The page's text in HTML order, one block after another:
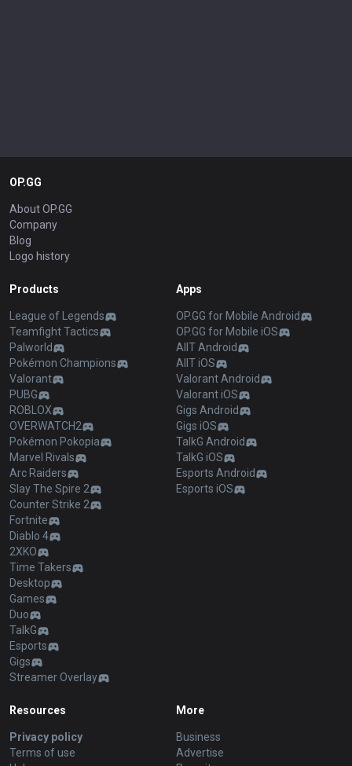
OP.GG
About OP.GG
Company
Blog
Logo history
Products
League of Legends
Teamfight Tactics
Palworld
Pokémon Champions
Valorant
PUBG
ROBLOX
OVERWATCH2
Pokémon Pokopia
Marvel Rivals
Arc Raiders
Slay The Spire 2
Counter Strike 2
Fortnite
Diablo 4
2XKO
Time Takers
Desktop
Games
Duo
TalkG
Esports
Gigs
Streamer Overlay
Apps
OP.GG for Mobile Android
OP.GG for Mobile iOS
AllT Android
AllT iOS
Valorant Android
Valorant iOS
Gigs Android
Gigs iOS
TalkG Android
TalkG iOS
Esports Android
Esports iOS
Resources
Privacy policy
Terms of use
More
Business
Advertise